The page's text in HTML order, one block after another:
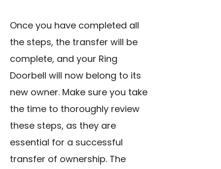
Once you have completed all
the steps, the transfer will be
complete, and your Ring
Doorbell will now belong to its
new owner. Make sure you take
the time to thoroughly review
these steps, as they are
essential for a successful
transfer of ownership. The